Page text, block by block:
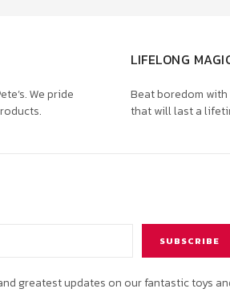
We pride
LIFELONG
Beat boredom
that will last a
greatest updates on our fantastic toys